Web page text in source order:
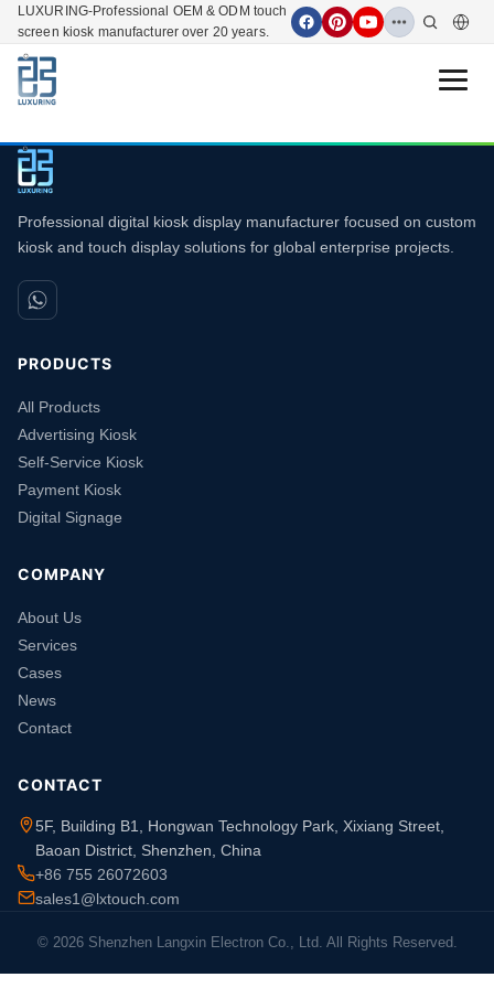
LUXURING-Professional OEM & ODM touch
screen kiosk manufacturer over 20 years.
Open
Professional digital kiosk display manufacturer focused on custom
kiosk and touch display solutions for global enterprise projects.
PRODUCTS
All Products
Advertising Kiosk
Self-Service Kiosk
Payment Kiosk
Digital Signage
COMPANY
About Us
Services
Cases
News
Contact
CONTACT
5F, Building B1, Hongwan Technology Park, Xixiang Street,
Baoan District, Shenzhen, China
+86 755 26072603
sales1@lxtouch.com
© 2026 Shenzhen Langxin Electron Co., Ltd. All Rights Reserved.